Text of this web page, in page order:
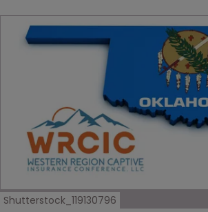
Shutterstock_119130796